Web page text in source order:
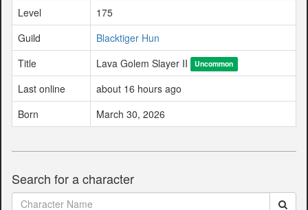
Level
175
Guild
Blacktiger Hun
Title
Lava Golem Slayer II Uncommon
Last online
about 16 hours ago
Born
March 30, 2026
Search for a character